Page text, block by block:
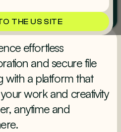
THE US SITE
effortless
and secure file
with a platform that
work and creativity
anytime and